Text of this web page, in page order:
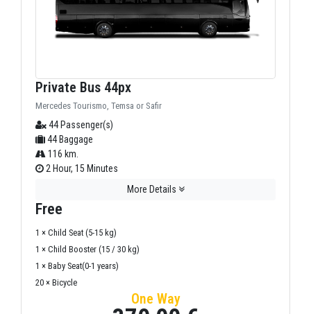
Private Bus 44px
Mercedes Tourismo, Temsa or Safir
44 Passenger(s)
44 Baggage
116 km.
2 Hour, 15 Minutes
More Details
Free
1 × Child Seat (5-15 kg)
1 × Child Booster (15 / 30 kg)
1 × Baby Seat(0-1 years)
20 × Bicycle
One Way